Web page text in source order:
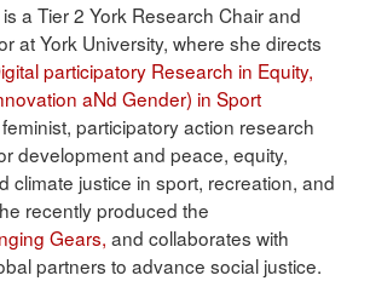
a Tier 2 York Research Chair and
at York University, where she directs
participatory Research in Equity,
aNd Gender) in Sport
participatory action research
development and peace, equity,
climate justice in sport, recreation, and
recently produced the
Gears, and collaborates with
partners to advance social justice.